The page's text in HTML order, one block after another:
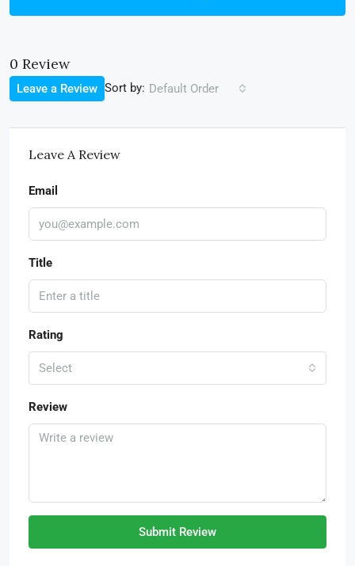
0 Review
Sort by: Default Order
Leave a Review
Leave A Review
Email
Title
Rating
Select
Review
Submit Review